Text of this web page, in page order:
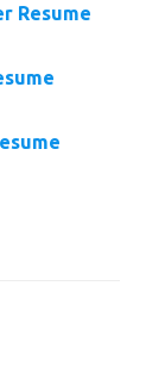
Resume